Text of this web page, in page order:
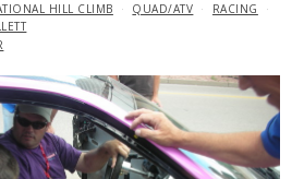
HILL CLIMB
QUAD/ATV
RACING